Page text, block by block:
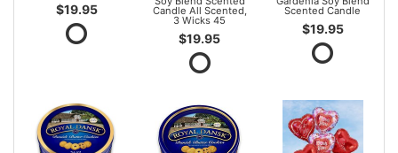
$19.95 Candle All Scented,
3 Wicks 45
$19.95
Scented Candle
$19.95